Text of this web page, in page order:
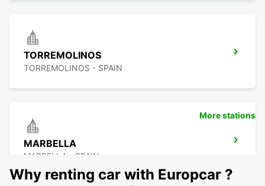
TORREMOLINOS
TORREMOLINOS - SPAIN
MARBELLA
MARBELLA - SPAIN
More stations
Why renting car with Europcar ?